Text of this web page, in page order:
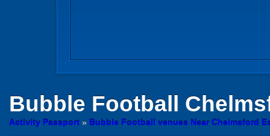
Bubble Football
Activity Passport » Bubble Football venues Near Chelmsford